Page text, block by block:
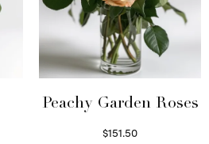
Peachy Garden Roses
$151.50